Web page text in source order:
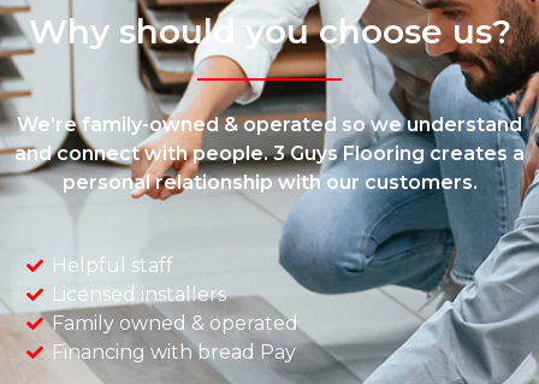
Why should you choose us?
We’re family-owned & operated so we understand
and connect with people. 3 Guys Flooring creates a
personal relationship with our customers.
Helpful staff
Licensed installers
Family owned & operated
Financing with bread Pay